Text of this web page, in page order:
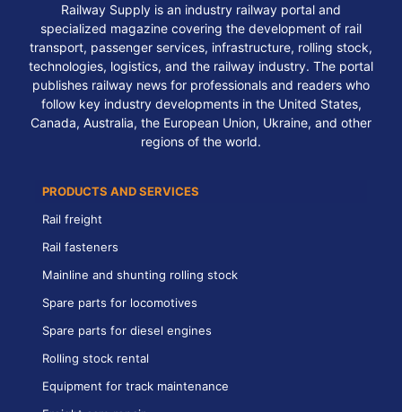
Railway Supply is an industry railway portal and
specialized magazine covering the development of rail
transport, passenger services, infrastructure, rolling stock,
technologies, logistics, and the railway industry. The portal
publishes railway news for professionals and readers who
follow key industry developments in the United States,
Canada, Australia, the European Union, Ukraine, and other
regions of the world.
PRODUCTS AND SERVICES
Rail freight
Rail fasteners
Mainline and shunting rolling stock
Spare parts for locomotives
Spare parts for diesel engines
Rolling stock rental
Equipment for track maintenance